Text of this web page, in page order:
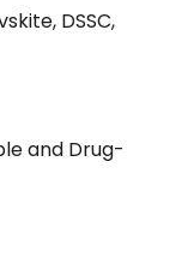
DSSC,
and Drug-